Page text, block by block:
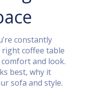
constantly
coffee table
and look.
best, why it
sofa and style.